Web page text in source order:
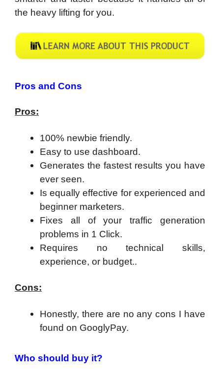
the heavy lifting for you.
Pros and Cons
Pros:
100% newbie friendly.
Easy to use dashboard.
Generates the fastest results you have
ever seen.
​Is equally effective for experienced and
beginner marketers.
​Fixes all of your traffic generation
problems in 1 Click.
Requires no technical skills,
experience, or budget..
Cons:
Honestly, there are no any cons I have
found on GooglyPay.
Who should buy it?